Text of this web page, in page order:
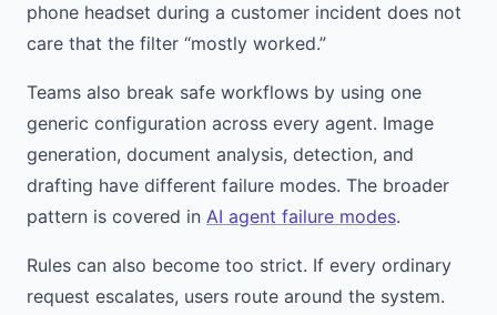
phone headset during a customer incident does not
care that the filter “mostly worked.”
Teams also break safe workflows by using one
generic configuration across every agent. Image
generation, document analysis, detection, and
drafting have different failure modes. The broader
pattern is covered in AI agent failure modes.
Rules can also become too strict. If every ordinary
request escalates, users route around the system.